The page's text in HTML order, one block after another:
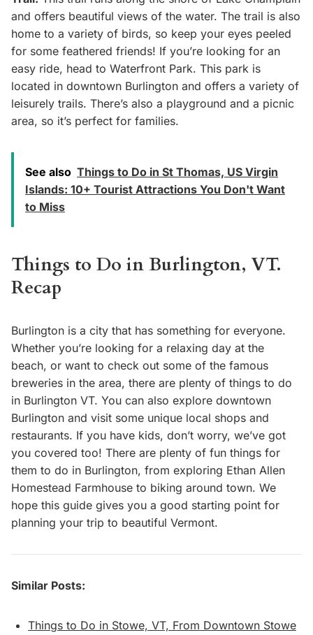
and offers beautiful views of the water. The trail is also
home to a variety of birds, so keep your eyes peeled
for some feathered friends! If you’re looking for an
easy ride, head to Waterfront Park. This park is
located in downtown Burlington and offers a variety of
leisurely trails. There’s also a playground and a picnic
area, so it’s perfect for families.
See also Things to Do in St Thomas, US Virgin
Islands: 10+ Tourist Attractions You Don't Want
to Miss
Things to Do in Burlington, VT.
Recap
Burlington is a city that has something for everyone.
Whether you’re looking for a relaxing day at the
beach, or want to check out some of the famous
breweries in the area, there are plenty of things to do
in Burlington VT. You can also explore downtown
Burlington and visit some unique local shops and
restaurants. If you have kids, don’t worry, we’ve got
you covered too! There are plenty of fun things for
them to do in Burlington, from exploring Ethan Allen
Homestead Farmhouse to biking around town. We
hope this guide gives you a good starting point for
planning your trip to beautiful Vermont.
Similar Posts:
Things to Do in Stowe, VT, From Downtown Stowe